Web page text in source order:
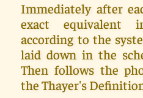
Immediately after
exact equivalent
according to the
laid down in the
Then follows the
the Thayer's